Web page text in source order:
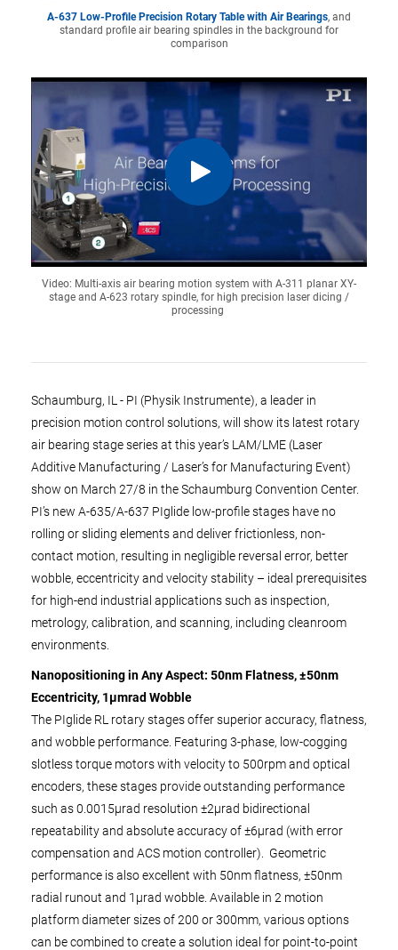
A-637 Low-Profile Precision Rotary Table with Air Bearings, and
standard profile air bearing spindles in the background for
comparison
Video: Multi-axis air bearing motion system with A-311 planar XY-
stage and A-623 rotary spindle, for high precision laser dicing /
processing
Schaumburg, IL - PI (Physik Instrumente), a leader in
precision motion control solutions, will show its latest rotary
air bearing stage series at this year’s LAM/LME (Laser
Additive Manufacturing / Laser’s for Manufacturing Event)
show on March 27/8 in the Schaumburg Convention Center.
PI’s new A-635/A-637 PIglide low-profile stages have no
rolling or sliding elements and deliver frictionless, non-
contact motion, resulting in negligible reversal error, better
wobble, eccentricity and velocity stability – ideal prerequisites
for high-end industrial applications such as inspection,
metrology, calibration, and scanning, including cleanroom
environments.
Nanopositioning in Any Aspect: 50nm Flatness, ±50nm
Eccentricity, 1µmrad Wobble
The PIglide RL rotary stages offer superior accuracy, flatness,
and wobble performance. Featuring 3-phase, low-cogging
slotless torque motors with velocity to 500rpm and optical
encoders, these stages provide outstanding performance
such as 0.0015µrad resolution ±2µrad bidirectional
repeatability and absolute accuracy of ±6µrad (with error
compensation and ACS motion controller). Geometric
performance is also excellent with 50nm flatness, ±50nm
radial runout and 1µrad wobble. Available in 2 motion
platform diameter sizes of 200 or 300mm, various options
can be combined to create a solution ideal for point-to-point